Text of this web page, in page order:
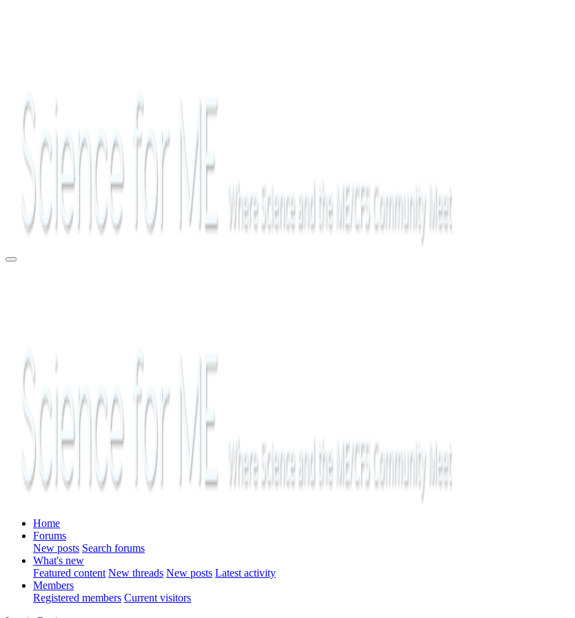
Home
Forums
New posts Search forums
What's new
Featured content New threads New posts Latest activity
Members
Registered members Current visitors